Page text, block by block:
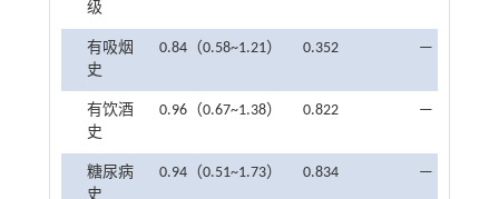
级
有吸烟
史
0.84（0.58~1.21） 0.352 —
有饮酒
史
0.96（0.67~1.38） 0.822 —
糖尿病
史
0.94（0.51~1.73） 0.834 —